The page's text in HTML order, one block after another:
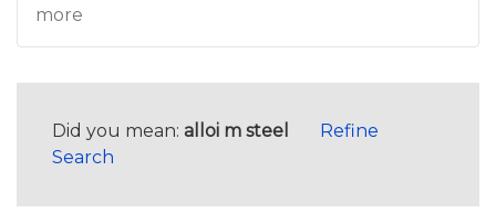
more
Did you mean: alloi m steel
Refine
Search